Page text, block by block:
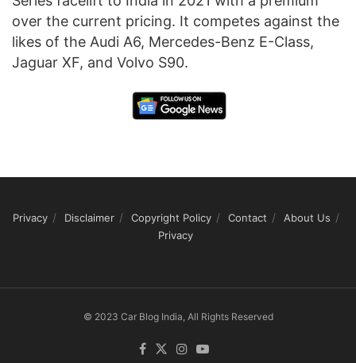
over the current pricing. It competes against the
likes of the Audi A6, Mercedes-Benz E-Class,
Jaguar XF, and Volvo S90.
Privacy Disclaimer Copyright Policy Contact
About Us
Privacy
© 2023 Car Blog India, All Rights Reserved